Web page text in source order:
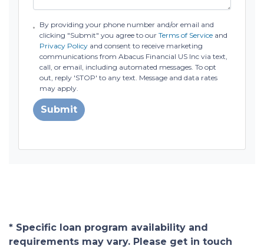
By providing your phone number and/or email and
clicking "Submit" you agree to ourTerms of Service and
Privacy Policy and consent to receive marketing
communications from Abacus Financial US Inc via text,
call, or email, including automated messages. To opt
out, reply 'STOP' to any text. Message and data rates
may apply.
Submit
* Specific loan program availability and
requirements may vary. Please get in touch